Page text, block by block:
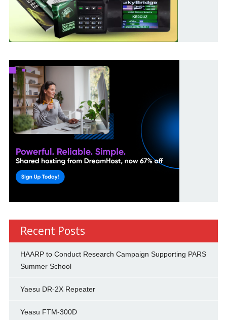
Recent Posts
HAARP to Conduct Research Campaign Supporting PARS
Summer School
Yaesu DR-2X Repeater
Yeasu FTM-300D